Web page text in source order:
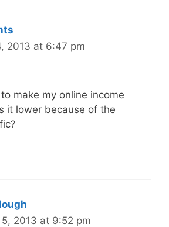
2013 at 6:47 pm
make my online income
it lower because of the
2013 at 9:52 pm